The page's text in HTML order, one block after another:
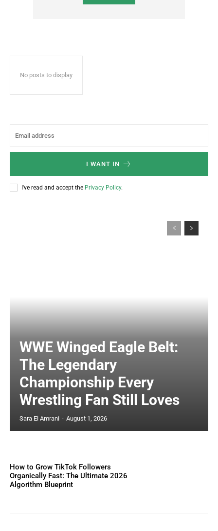
No posts to display
I WANT IN
I've read and accept the Privacy Policy.
WWE Winged Eagle Belt:
The Legendary
Championship Every
Wrestling Fan Still Loves
Sara El Amrani - August 1, 2026
How to Grow TikTok Followers
Organically Fast: The Ultimate 2026
Algorithm Blueprint